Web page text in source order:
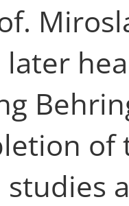
of
studies